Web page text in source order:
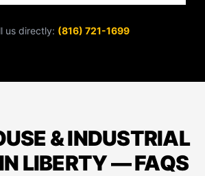
us directly: (816) 721-1699
& INDUSTRIAL
LIBERTY — FAQS